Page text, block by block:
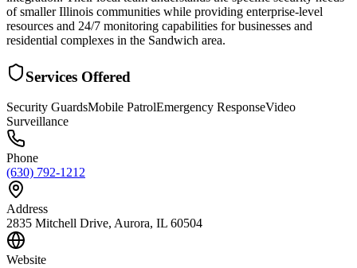
of smaller Illinois communities while providing enterprise-level
resources and 24/7 monitoring capabilities for businesses and
residential complexes in the Sandwich area.
Services Offered
Security GuardsMobile PatrolEmergency ResponseVideo
Surveillance
Phone
(630) 792-1212
Address
2835 Mitchell Drive, Aurora, IL 60504
Website